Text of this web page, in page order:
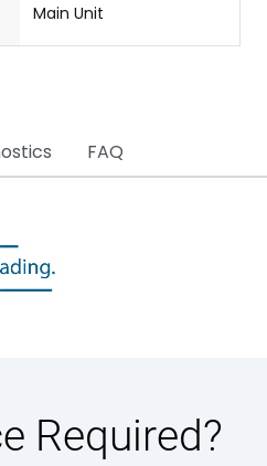
Main Unit
FAQ
Required?